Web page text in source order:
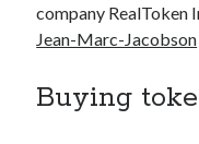
company RealToken
Jean-Marc-Jacobson
Buying